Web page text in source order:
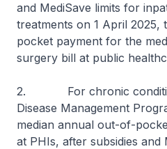
and MediSave limits for
treatments on 1 April 2025,
pocket payment for the
surgery bill at public
2. For chronic
Disease Management
median annual out-of-
at PHIs, after subsidies and